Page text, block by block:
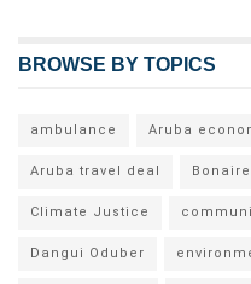
BROWSE BY TOPICS
ambulance Aruba
Aruba travel deal Bonaire
Climate Justice
Dangui Oduber